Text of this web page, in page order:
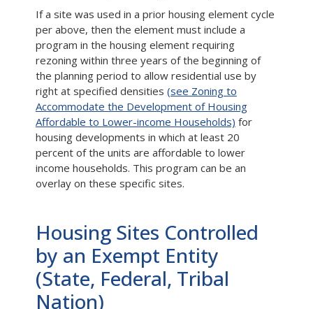
If a site was used in a prior housing element cycle
per above, then the element must include a
program in the housing element requiring
rezoning within three years of the beginning of
the planning period to allow residential use by
right at specified densities (see Zoning to
Accommodate the Development of Housing
Affordable to Lower-income Households) for
housing developments in which at least 20
percent of the units are affordable to lower
income households. This program can be an
overlay on these specific sites.
Housing Sites Controlled
by an Exempt Entity
(State, Federal, Tribal
Nation)